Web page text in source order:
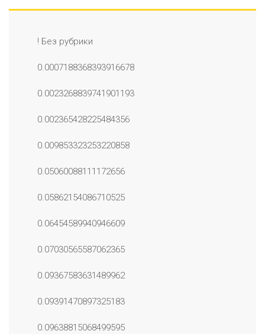
! Без рубрики
0.0007188368393916678
0.0023268839741901193
0.002365428225484356
0.009853323253220858
0.05060088111172656
0.05862154086710525
0.06454589940946609
0.07030565587062365
0.09367583631489962
0.09391470897325183
0.09638815068499595